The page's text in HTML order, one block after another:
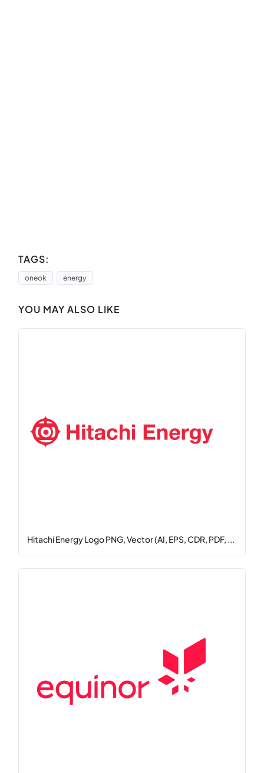
TAGS:
oneok energy
YOU MAY ALSO LIKE
Hitachi Energy Logo PNG, Vector (AI, EPS, CDR, PDF, ...